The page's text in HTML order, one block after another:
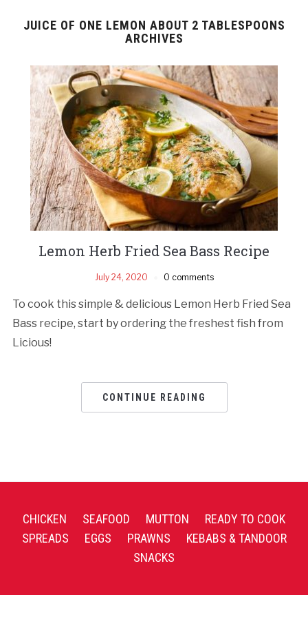
JUICE OF ONE LEMON ABOUT 2 TABLESPOONS
ARCHIVES
Lemon Herb Fried Sea Bass Recipe
July 24, 2020 0 comments
To cook this simple & delicious Lemon Herb Fried Sea
Bass recipe, start by ordering the freshest fish from
Licious!
CONTINUE READING
CHICKEN SEAFOOD MUTTON
READY TO COOK
SPREADS
EGGS PRAWNS
KEBABS & TANDOOR
SNACKS